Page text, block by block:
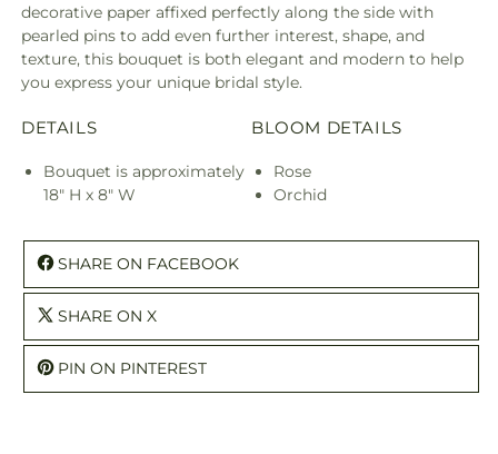
decorative paper affixed perfectly along the side with
pearled pins to add even further interest, shape, and
texture, this bouquet is both elegant and modern to help
you express your unique bridal style.
DETAILS
Bouquet is approximately
18" H x 8" W
BLOOM DETAILS
Rose
Orchid
SHARE ON FACEBOOK
SHARE ON X
PIN ON PINTEREST